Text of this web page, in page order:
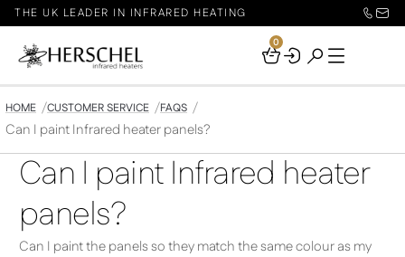
THE UK LEADER IN INFRARED HEATING
Your
0
HOME CUSTOMER SERVICE FAQS
Can I paint Infrared heater panels?
Can I paint Infrared heater
panels?
Can I paint the panels so they match the same colour as my